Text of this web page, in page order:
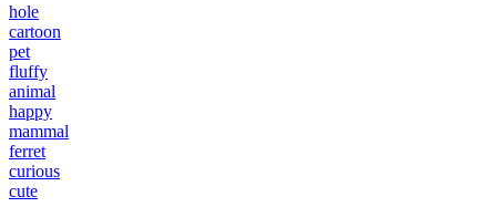
hole
cartoon
pet
fluffy
animal
happy
mammal
ferret
curious
cute